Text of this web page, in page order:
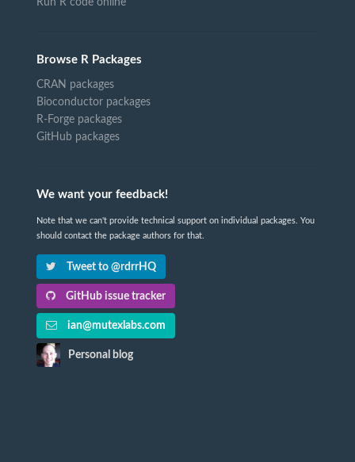
Run R code online
Browse R Packages
CRAN packages
Bioconductor packages
R-Forge packages
GitHub packages
We want your feedback!
Note that we can't provide technical support on individual packages. You
should contact the package authors for that.
Tweet to @rdrrHQ
GitHub issue tracker
ian@mutexlabs.com
Personal blog